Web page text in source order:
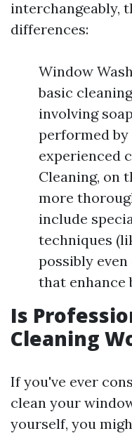
interchangeably,
differences:
Window
basic
involving
performed
experienced
Cleaning, on
more
include
techniques
possibly
that enhance
Is
Cleaning
If you've ever
clean your
yourself, you